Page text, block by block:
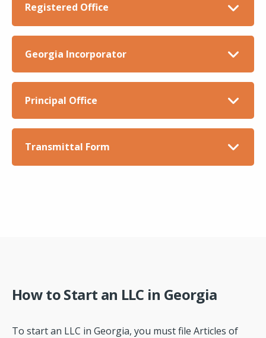
Registered Office
Georgia Incorporator
Principal Office
Transmittal Form
How to Start an LLC in Georgia
To start an LLC in Georgia, you must file Articles of